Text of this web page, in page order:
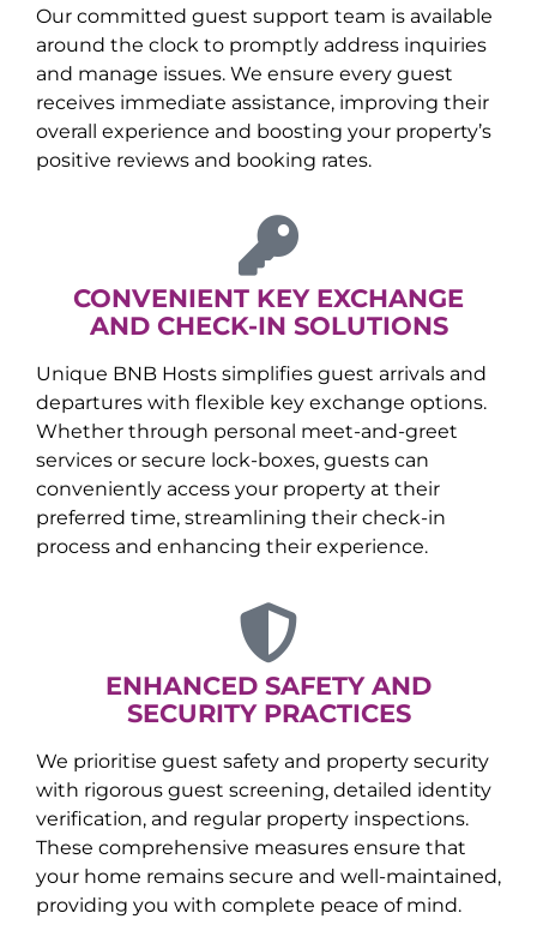
Our committed guest support team is available
around the clock to promptly address inquiries
and manage issues. We ensure every guest
receives immediate assistance, improving their
overall experience and boosting your property’s
positive reviews and booking rates.
CONVENIENT KEY EXCHANGE
AND CHECK-IN SOLUTIONS
Unique BNB Hosts simplifies guest arrivals and
departures with flexible key exchange options.
Whether through personal meet-and-greet
services or secure lock-boxes, guests can
conveniently access your property at their
preferred time, streamlining their check-in
process and enhancing their experience.
ENHANCED SAFETY AND
SECURITY PRACTICES
We prioritise guest safety and property security
with rigorous guest screening, detailed identity
verification, and regular property inspections.
These comprehensive measures ensure that
your home remains secure and well-maintained,
providing you with complete peace of mind.